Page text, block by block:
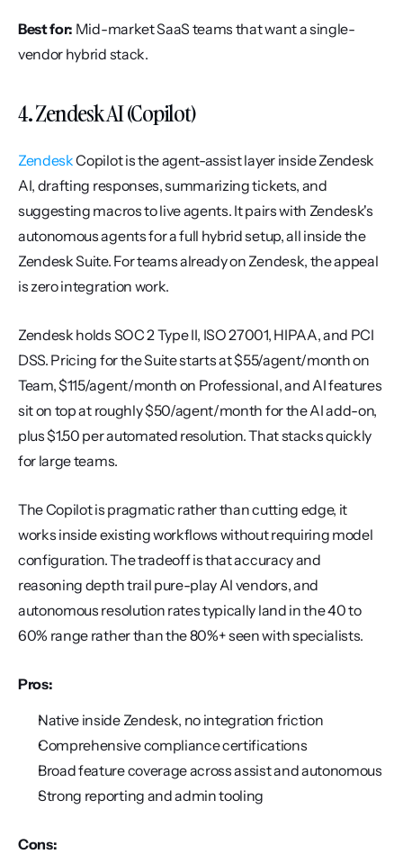
Best for: Mid-market SaaS teams that want a single-
vendor hybrid stack.
4. Zendesk AI (Copilot)
Zendesk Copilot is the agent-assist layer inside Zendesk
AI, drafting responses, summarizing tickets, and
suggesting macros to live agents. It pairs with Zendesk's
autonomous agents for a full hybrid setup, all inside the
Zendesk Suite. For teams already on Zendesk, the appeal
is zero integration work.
Zendesk holds SOC 2 Type II, ISO 27001, HIPAA, and PCI
DSS. Pricing for the Suite starts at $55/agent/month on
Team, $115/agent/month on Professional, and AI features
sit on top at roughly $50/agent/month for the AI add-on,
plus $1.50 per automated resolution. That stacks quickly
for large teams.
The Copilot is pragmatic rather than cutting edge, it
works inside existing workflows without requiring model
configuration. The tradeoff is that accuracy and
reasoning depth trail pure-play AI vendors, and
autonomous resolution rates typically land in the 40 to
60% range rather than the 80%+ seen with specialists.
Pros:
Native inside Zendesk, no integration friction
Comprehensive compliance certifications
Broad feature coverage across assist and autonomous
Strong reporting and admin tooling
Cons: